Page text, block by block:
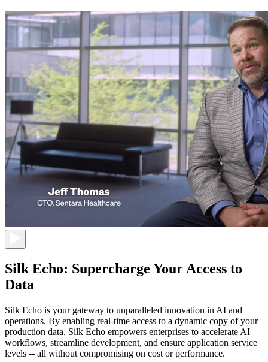
Silk Echo: Supercharge Your Access to
Data
Silk Echo is your gateway to unparalleled innovation in AI and
operations. By enabling real-time access to a dynamic copy of your
production data, Silk Echo empowers enterprises to accelerate AI
workflows, streamline development, and ensure application service
levels -- all without compromising on cost or performance.